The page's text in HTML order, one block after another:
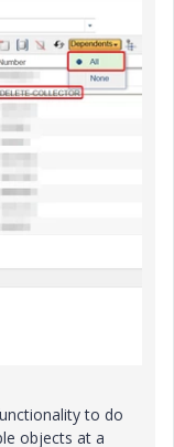
to do
objects at a